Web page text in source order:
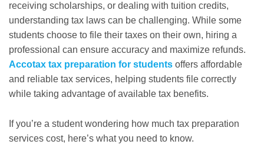
receiving scholarships, or dealing with tuition credits,
understanding tax laws can be challenging. While some
students choose to file their taxes on their own, hiring a
professional can ensure accuracy and maximize refunds.
Accotax tax preparation for students offers affordable
and reliable tax services, helping students file correctly
while taking advantage of available tax benefits.
If you’re a student wondering how much tax preparation
services cost, here’s what you need to know.